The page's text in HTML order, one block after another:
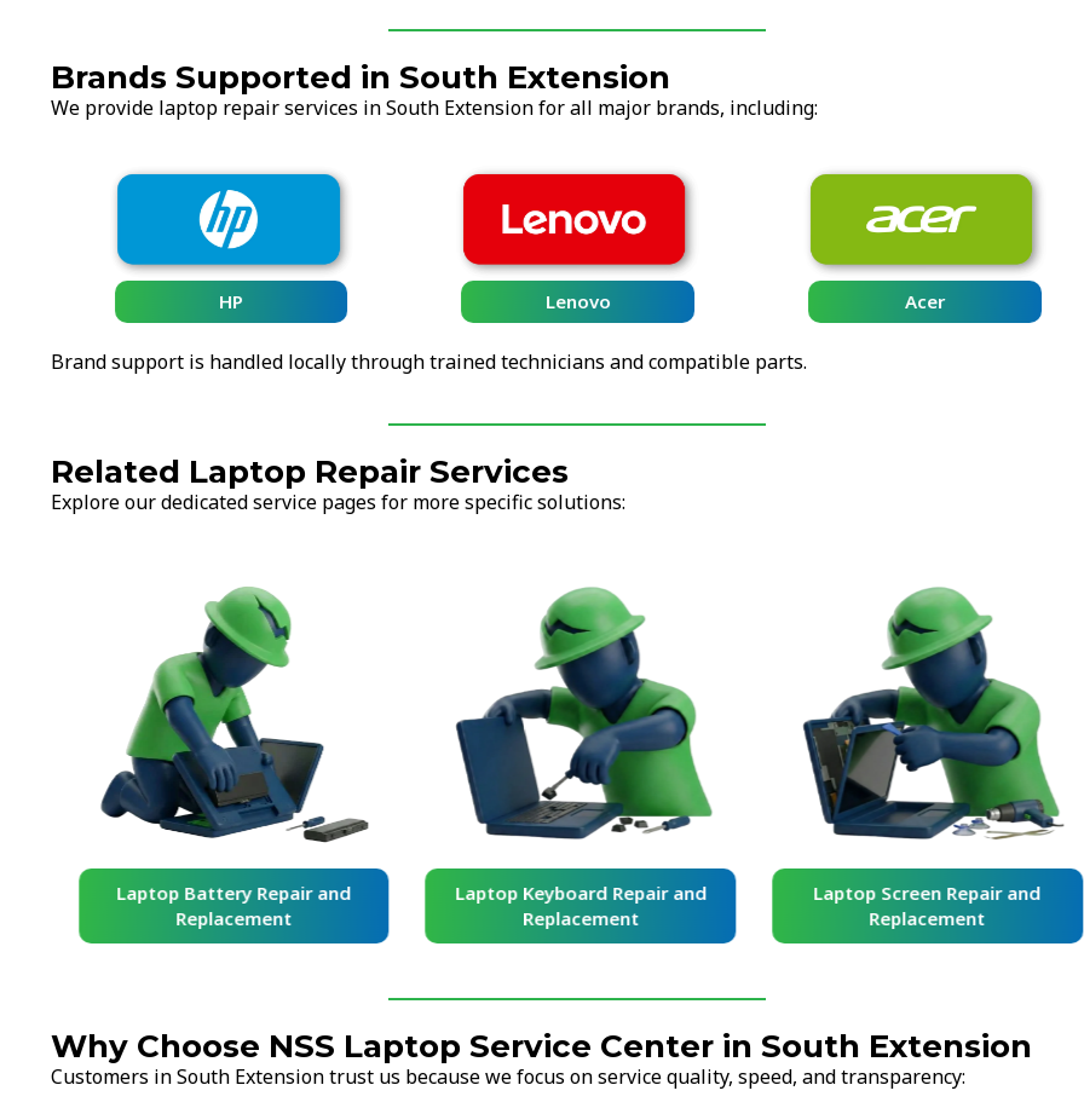
Brands Supported in South Extension
We provide laptop repair services in South Extension for all major brands, including:
HP Lenovo Acer
Brand support is handled locally through trained technicians and compatible parts.
Related Laptop Repair Services
Explore our dedicated service pages for more specific solutions:
Laptop Battery Repair and
Replacement
Laptop Keyboard Repair and
Replacement
Laptop Screen Repair and
Replacement
Why Choose NSS Laptop Service Center in South Extension
Customers in South Extension trust us because we focus on service quality, speed, and transparency: